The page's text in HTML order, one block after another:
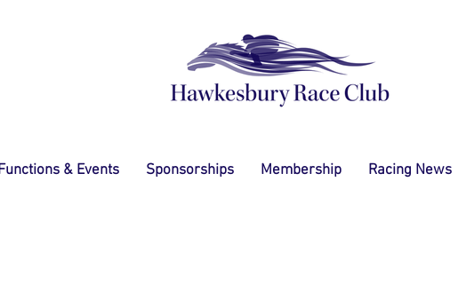
& Events Sponsorships Membership Racing News